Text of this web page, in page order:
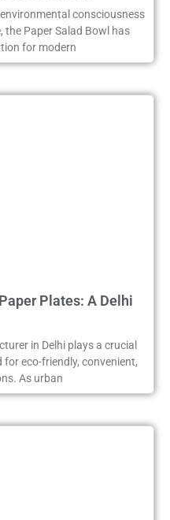
consciousness
the Paper Salad Bowl has
for modern
Plates: A Delhi
in Delhi plays a crucial
eco-friendly, convenient,
As urban